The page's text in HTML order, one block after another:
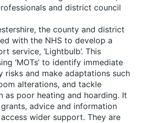
and district council
the county and district
with the NHS to develop a
service, ‘Lightbulb’. This
‘MOTs’ to identify immediate
risks and make adaptations such
alterations, and tackle
as poor heating and hoarding. It
advice and information
wider support. They are